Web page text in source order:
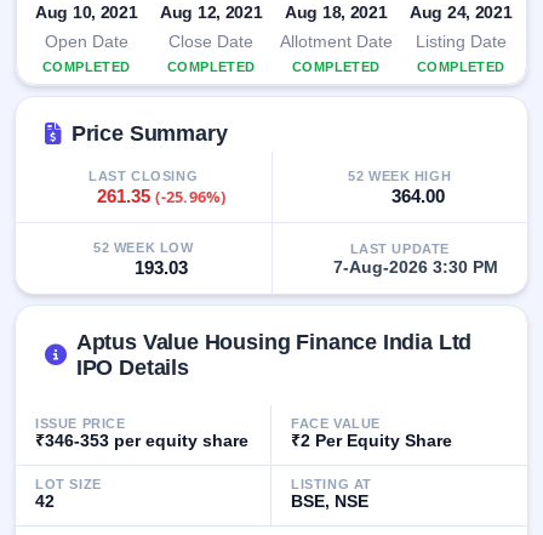
GMP
Mainboard
& SME
grey
premium
IPO
Form
NEW
Create
Mainboard
& SME
Aug 10, 2021
Open Date
COMPLETED
Aug 12, 2021
Close Date
COMPLETED
Aug 18, 2021
Allotment Date
COMPLETED
Aug 24, 2021
Listing Date
COMPLETED
Price Summary
LAST CLOSING
261.35(-25.96%)
52 WEEK HIGH
364.00
52 WEEK LOW
193.03
LAST UPDATE
7-Aug-2026 3:30 PM
Aptus Value Housing Finance India Ltd
IPO Details
ISSUE PRICE
₹346-353 per equity share
FACE VALUE
₹2 Per Equity Share
LOT SIZE
42
LISTING AT
BSE, NSE